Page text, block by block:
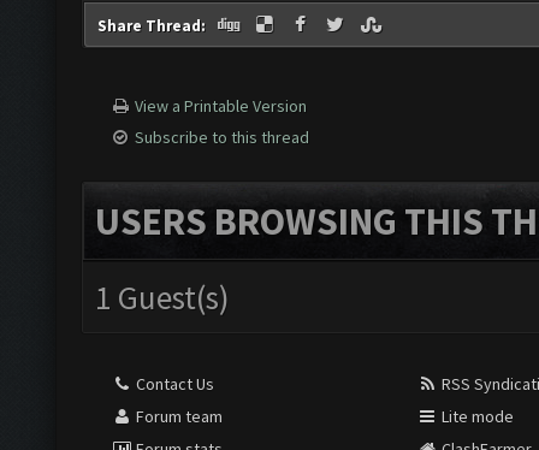
Share Thread:
View a Printable Version
Subscribe to this thread
USERS BROWSING THIS
1 Guest(s)
Contact Us
Forum team
RSS
Lite mode